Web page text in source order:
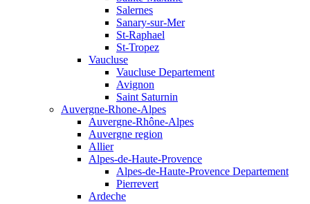
Salernes
Sanary-sur-Mer
St-Raphael
St-Tropez
Vaucluse
Vaucluse Departement
Avignon
Saint Saturnin
Auvergne-Rhone-Alpes
Auvergne-Rhône-Alpes
Auvergne region
Allier
Alpes-de-Haute-Provence
Alpes-de-Haute-Provence Departement
Pierrevert
Ardeche